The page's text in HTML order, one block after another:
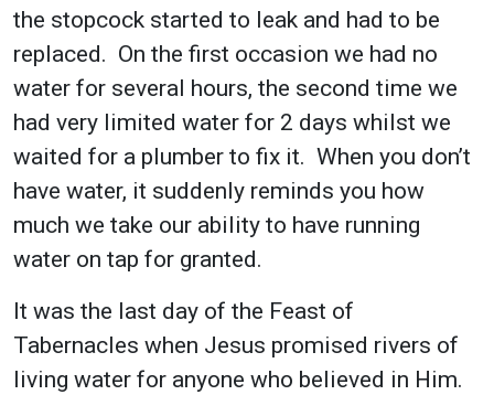
the stopcock started to leak and had to be
replaced. On the first occasion we had no
water for several hours, the second time we
had very limited water for 2 days whilst we
waited for a plumber to fix it. When you don’t
have water, it suddenly reminds you how
much we take our ability to have running
water on tap for granted.
It was the last day of the Feast of
Tabernacles when Jesus promised rivers of
living water for anyone who believed in Him.